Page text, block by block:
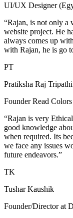
UI/UX Designer
“Rajan, is not only a
website project. He
always comes up
with Rajan, he is go
PT
Pratiksha Raj Tripathi
Founder Read
“Rajan is very
good knowledge
when required. Its
we face any issues
future endeavors.”
TK
Tushar Kaushik
Founder/Director at